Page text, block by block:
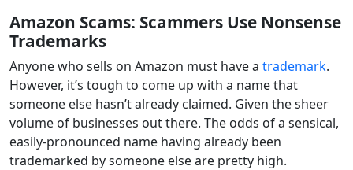
Amazon Scams: Scammers Use Nonsense
Trademarks
Anyone who sells on Amazon must have a trademark.
However, it’s tough to come up with a name that
someone else hasn’t already claimed. Given the sheer
volume of businesses out there. The odds of a sensical,
easily-pronounced name having already been
trademarked by someone else are pretty high.